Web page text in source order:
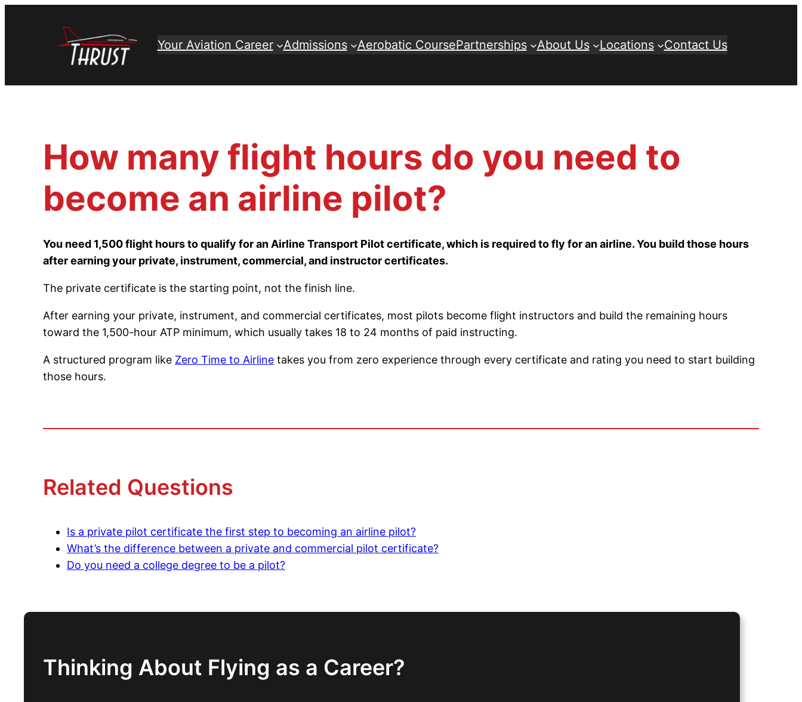
Your Aviation Career Admissions Aerobatic CoursePartnerships About Us Locations Contact Us
How many flight hours do you need to
become an airline pilot?
You need 1,500 flight hours to qualify for an Airline Transport Pilot certificate, which is required to fly for an airline. You build those hours
after earning your private, instrument, commercial, and instructor certificates.
The private certificate is the starting point, not the finish line.
After earning your private, instrument, and commercial certificates, most pilots become flight instructors and build the remaining hours
toward the 1,500-hour ATP minimum, which usually takes 18 to 24 months of paid instructing.
A structured program like Zero Time to Airline takes you from zero experience through every certificate and rating you need to start building
those hours.
Related Questions
Is a private pilot certificate the first step to becoming an airline pilot?
What’s the difference between a private and commercial pilot certificate?
Do you need a college degree to be a pilot?
Thinking About Flying as a Career?